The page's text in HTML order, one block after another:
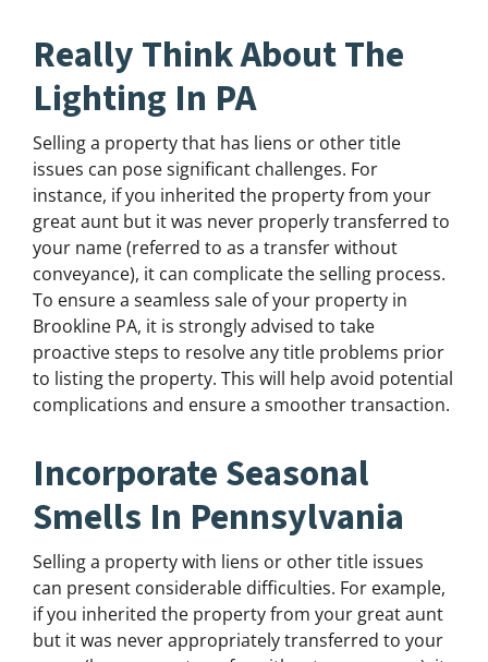
Really Think About The
Lighting In PA
Selling a property that has liens or other title
issues can pose significant challenges. For
instance, if you inherited the property from your
great aunt but it was never properly transferred to
your name (referred to as a transfer without
conveyance), it can complicate the selling process.
To ensure a seamless sale of your property in
Brookline PA, it is strongly advised to take
proactive steps to resolve any title problems prior
to listing the property. This will help avoid potential
complications and ensure a smoother transaction.
Incorporate Seasonal
Smells In Pennsylvania
Selling a property with liens or other title issues
can present considerable difficulties. For example,
if you inherited the property from your great aunt
but it was never appropriately transferred to your